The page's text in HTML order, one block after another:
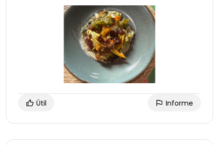
Útil Informe